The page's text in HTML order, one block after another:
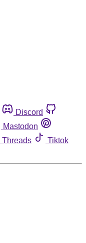
Discord
Mastodon
Threads
Tiktok